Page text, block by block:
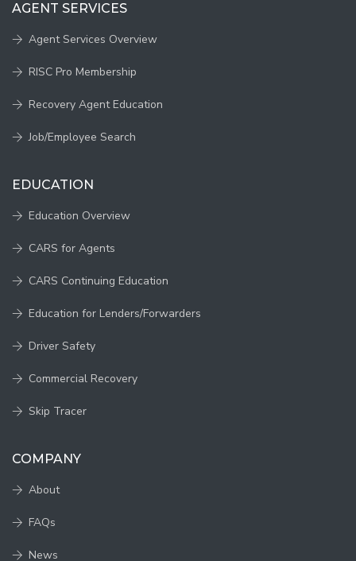
AGENT SERVICES
Agent Services Overview
RISC Pro Membership
Recovery Agent Education
Job/Employee Search
EDUCATION
Education Overview
CARS for Agents
CARS Continuing Education
Education for Lenders/Forwarders
Driver Safety
Commercial Recovery
Skip Tracer
COMPANY
About
FAQs
News